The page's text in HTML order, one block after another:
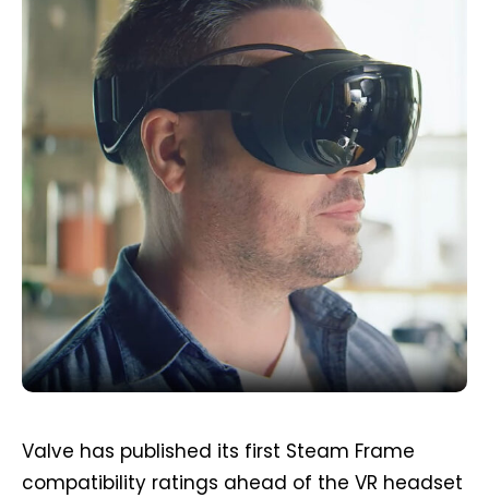
Valve has published its first Steam Frame
compatibility ratings ahead of the VR headset